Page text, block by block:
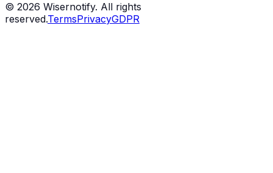
© 2026 Wisernotify. All rights
reserved.TermsPrivacyGDPR